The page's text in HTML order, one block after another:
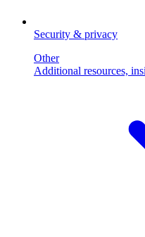
Security & privacy
Other
Additional resources,